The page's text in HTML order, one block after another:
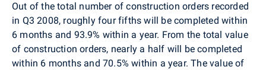
Out of the total number of construction orders recorded
in Q3 2008, roughly four fifths will be completed within
6 months and 93.9% within a year. From the total value
of construction orders, nearly a half will be completed
within 6 months and 70.5% within a year. The value of